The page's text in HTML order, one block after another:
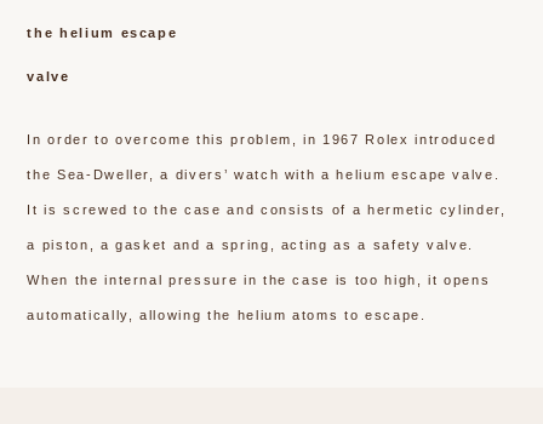
the helium escape
valve
In order to overcome this problem, in 1967 Rolex introduced
the Sea-Dweller, a divers’ watch with a helium escape valve.
It is screwed to the case and consists of a hermetic cylinder,
a piston, a gasket and a spring, acting as a safety valve.
When the internal pressure in the case is too high, it opens
automatically, allowing the helium atoms to escape.